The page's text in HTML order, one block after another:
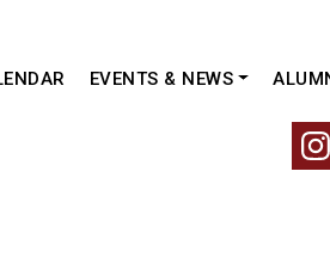
EVENTS & NEWS